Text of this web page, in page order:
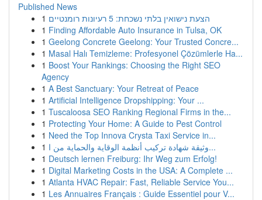
Published News
1
הצעת נישואין בלתי נשכחת: 5 רעיונות רומנטיים
1 Finding Affordable Auto Insurance in Tulsa, OK
1 Geelong Concrete Geelong: Your Trusted Concre...
1 Masal Halı Temizleme: Profesyonel Çözümlerle Ha...
1 Boost Your Rankings: Choosing the Right SEO
Agency
1 A Best Sanctuary: Your Retreat of Peace
1 Artificial Intelligence Dropshipping: Your ...
1 Tuscaloosa SEO Ranking Regional Firms in the...
1 Protecting Your Home: A Guide to Pest Control
1 Need the Top Innova Crysta Taxi Service in...
1
وثيقة شهادة تركيب أنظمة الوقاية والحماية من ا...
1 Deutsch lernen Freiburg: Ihr Weg zum Erfolg!
1 Digital Marketing Costs in the USA: A Complete ...
1 Atlanta HVAC Repair: Fast, Reliable Service You...
1 Les Annuaires Français : Guide Essentiel pour V...